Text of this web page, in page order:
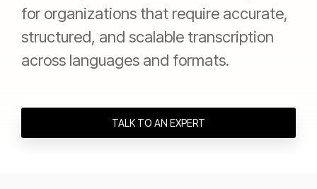
for organizations that require accurate,
structured, and scalable transcription
across languages and formats.
TALK TO AN EXPERT